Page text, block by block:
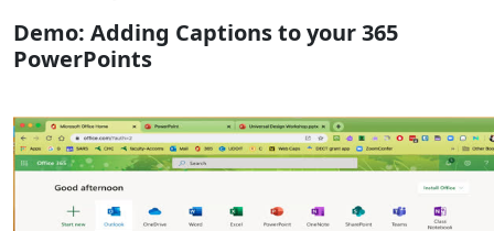
Demo: Adding Captions to your 365
PowerPoints